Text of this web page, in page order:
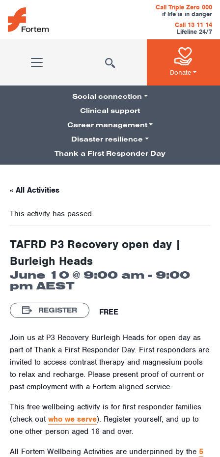
Skip to content
Main Navigation
Call Triple Zero 000
if life is in danger
Call 13 11 14
Lifeline 24/7
Donate
Pillars Navigation
Social connection
Clinical support
Career management
Disaster resilience
Thank a First Responder Day
« All Activities
This activity has passed.
TAFRD P3 Recovery open day |
Burleigh Heads
June 10 @ 9:00 am - 9:00
pm AEST
REGISTER FREE
Join us at P3 Recovery Burleigh Heads for open day as
part of Thank a First Responder Day. First responders are
invited to access contrast therapy and magnesium pools
to relax and recharge. Please present proof of current or
past employment with a Fortem-aligned service.
This free wellbeing activity is for first responder families
(check out who we serve). Register yourself, and up to
one other person aged 16 and over.
All Fortem Wellbeing Activities are underpinned by the 5